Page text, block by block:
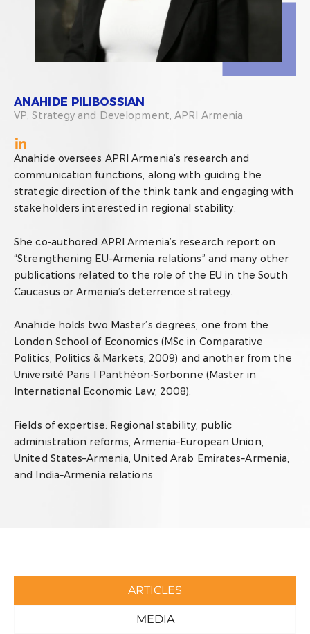
ANAHIDE PILIBOSSIAN
VP, Strategy and Development, APRI Armenia
Anahide oversees APRI Armenia’s research and
communication functions, along with guiding the
strategic direction of the think tank and engaging with
stakeholders interested in regional stability.
She co-authored APRI Armenia’s research report on
“Strengthening EU–Armenia relations” and many other
publications related to the role of the EU in the South
Caucasus or Armenia’s deterrence strategy.
Anahide holds two Master’s degrees, one from the
London School of Economics (MSc in Comparative
Politics, Politics & Markets, 2009) and another from the
Université Paris I Panthéon-Sorbonne (Master in
International Economic Law, 2008).
Fields of expertise: Regional stability, public
administration reforms, Armenia–European Union,
United States–Armenia, United Arab Emirates–Armenia,
and India–Armenia relations.
ARTICLES
MEDIA